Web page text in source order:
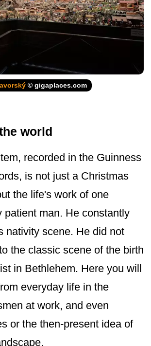
© gigaplaces.com
world
recorded in the Guinness
is not just a Christmas
the life's work of one
patient man. He constantly
nativity scene. He did not
the classic scene of the birth
in Bethlehem. Here you will
everyday life in the
at work, and even
or the then-present idea of